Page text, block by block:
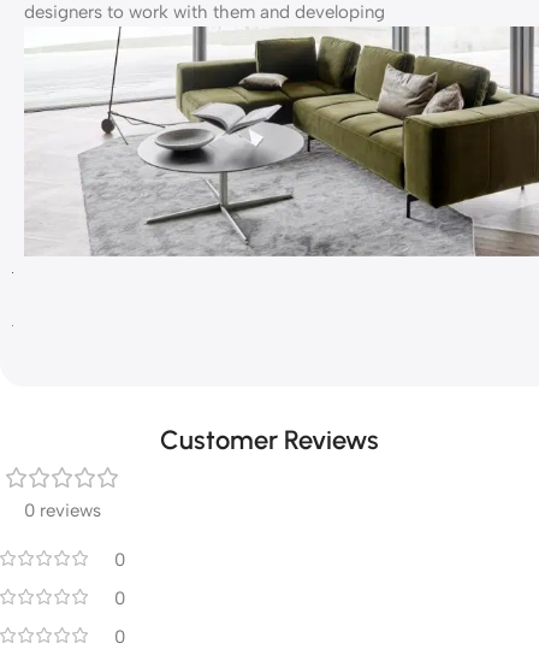
designers to work with them and developing
Customer Reviews
0 reviews
0
0
0